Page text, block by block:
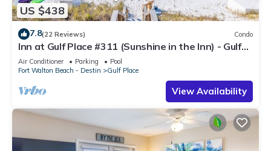
US $438
7.8(22 Reviews) Condo
Inn at Gulf Place #311 (Sunshine in the Inn) - Gulf
View, Pool, Tennis Court
Air Conditioner Parking
Pool
Fort Walton Beach - Destin
Gulf Place
View Availability